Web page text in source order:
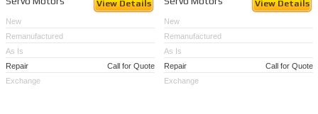
View Details
New
Remanufactured
As Is
Repair
Call for Quote
Exchange
View Details
New
Remanufactured
As Is
Repair
Call for Quote
Exchange